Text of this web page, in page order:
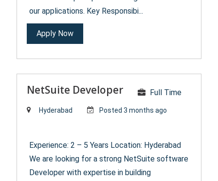
our applications. Key Responsibi...
Apply Now
NetSuite Developer Full Time
Hyderabad Posted 3 months ago
Experience: 2 – 5 Years Location: Hyderabad
We are looking for a strong NetSuite software
Developer with expertise in building